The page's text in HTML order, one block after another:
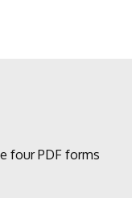
four PDF forms